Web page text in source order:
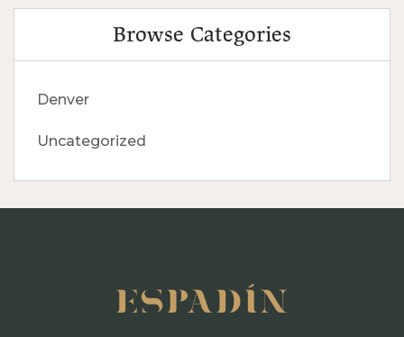
Browse Categories
Denver
Uncategorized